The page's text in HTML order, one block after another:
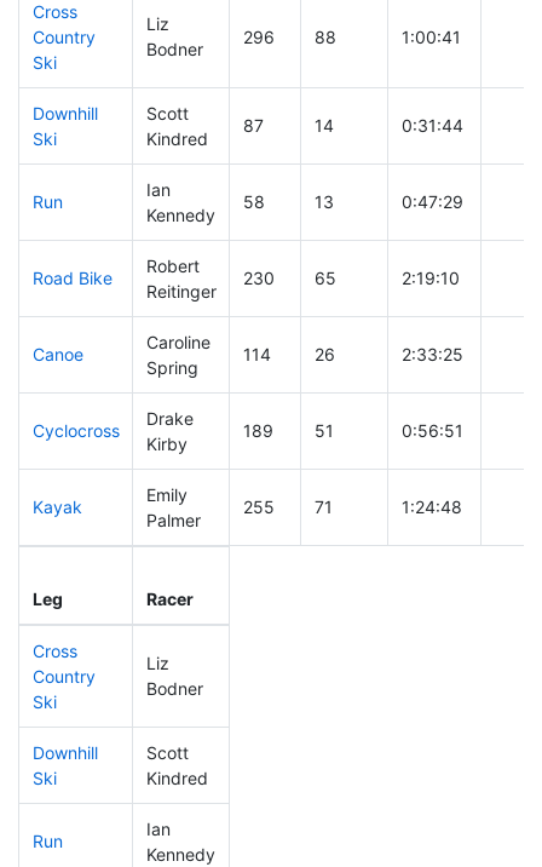
Cross
Country
Ski
Liz
Bodner
296 88 1:00:41
Downhill
Ski
Scott
Kindred
87 14 0:31:44
Run
Ian
Kennedy
58 13 0:47:29
Road Bike
Robert
Reitinger
230 65 2:19:10
Canoe
Caroline
Spring
114 26 2:33:25
Cyclocross
Drake
Kirby
189 51 0:56:51
Kayak
Emily
Palmer
255 71 1:24:48
Leg Racer
Cross
Country
Ski
Liz
Bodner
Downhill
Ski
Scott
Kindred
Run
Ian
Kennedy